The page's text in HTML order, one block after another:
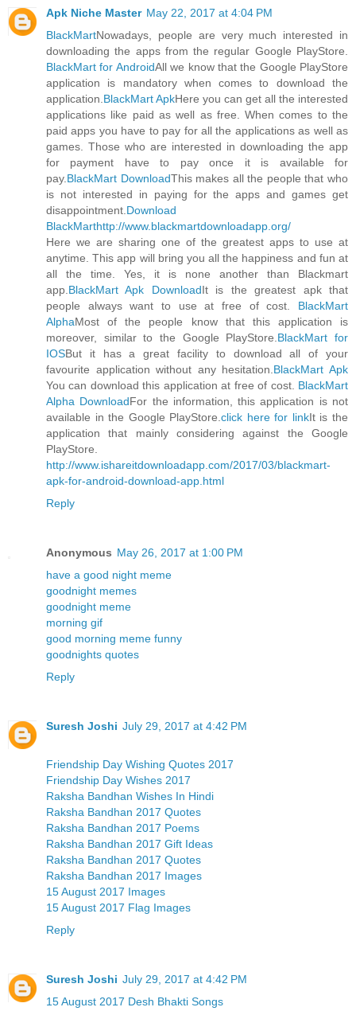
Apk Niche Master May 22, 2017 at 4:04 PM
BlackMartNowadays, people are very much interested in
downloading the apps from the regular Google PlayStore.
BlackMart for AndroidAll we know that the Google PlayStore
application is mandatory when comes to download the
application. BlackMart ApkHere you can get all the interested
applications like paid as well as free. When comes to the
paid apps you have to pay for all the applications as well as
games. Those who are interested in downloading the app
for payment have to pay once it is available for
pay. BlackMart DownloadThis makes all the people that who
is not interested in paying for the apps and games get
disappointment. Download
BlackMarthttp://www.blackmartdownloadapp.org/
Here we are sharing one of the greatest apps to use at
anytime. This app will bring you all the happiness and fun at
all the time. Yes, it is none another than Blackmart
app. BlackMart Apk DownloadIt is the greatest apk that
people always want to use at free of cost. BlackMart
AlphaMost of the people know that this application is
moreover, similar to the Google PlayStore. BlackMart for
IOSBut it has a great facility to download all of your
favourite application without any hesitation. BlackMart Apk
You can download this application at free of cost. BlackMart
Alpha DownloadFor the information, this application is not
available in the Google PlayStore.click here for linkIt is the
application that mainly considering against the Google
PlayStore.
http://www.ishareitdownloadapp.com/2017/03/blackmart-
apk-for-android-download-app.html
Reply
Anonymous May 26, 2017 at 1:00 PM
have a good night meme
goodnight memes
goodnight meme
morning gif
good morning meme funny
goodnights quotes
Reply
Suresh Joshi July 29, 2017 at 4:42 PM
Friendship Day Wishing Quotes 2017
Friendship Day Wishes 2017
Raksha Bandhan Wishes In Hindi
Raksha Bandhan 2017 Quotes
Raksha Bandhan 2017 Poems
Raksha Bandhan 2017 Gift Ideas
Raksha Bandhan 2017 Quotes
Raksha Bandhan 2017 Images
15 August 2017 Images
15 August 2017 Flag Images
Reply
Suresh Joshi July 29, 2017 at 4:42 PM
15 August 2017 Desh Bhakti Songs